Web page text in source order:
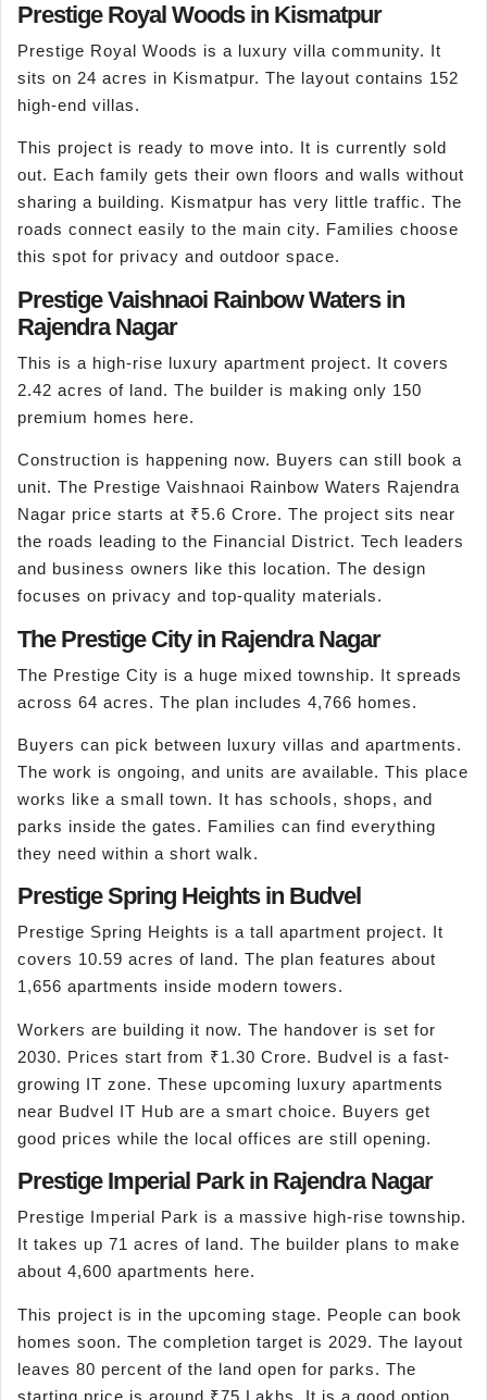
Prestige Royal Woods in Kismatpur
Prestige Royal Woods is a luxury villa community. It
sits on 24 acres in Kismatpur. The layout contains 152
high-end villas.
This project is ready to move into. It is currently sold
out. Each family gets their own floors and walls without
sharing a building. Kismatpur has very little traffic. The
roads connect easily to the main city. Families choose
this spot for privacy and outdoor space.
Prestige Vaishnaoi Rainbow Waters in
Rajendra Nagar
This is a high-rise luxury apartment project. It covers
2.42 acres of land. The builder is making only 150
premium homes here.
Construction is happening now. Buyers can still book a
unit. The Prestige Vaishnaoi Rainbow Waters Rajendra
Nagar price starts at ₹5.6 Crore. The project sits near
the roads leading to the Financial District. Tech leaders
and business owners like this location. The design
focuses on privacy and top-quality materials.
The Prestige City in Rajendra Nagar
The Prestige City is a huge mixed township. It spreads
across 64 acres. The plan includes 4,766 homes.
Buyers can pick between luxury villas and apartments.
The work is ongoing, and units are available. This place
works like a small town. It has schools, shops, and
parks inside the gates. Families can find everything
they need within a short walk.
Prestige Spring Heights in Budvel
Prestige Spring Heights is a tall apartment project. It
covers 10.59 acres of land. The plan features about
1,656 apartments inside modern towers.
Workers are building it now. The handover is set for
2030. Prices start from ₹1.30 Crore. Budvel is a fast-
growing IT zone. These upcoming luxury apartments
near Budvel IT Hub are a smart choice. Buyers get
good prices while the local offices are still opening.
Prestige Imperial Park in Rajendra Nagar
Prestige Imperial Park is a massive high-rise township.
It takes up 71 acres of land. The builder plans to make
about 4,600 apartments here.
This project is in the upcoming stage. People can book
homes soon. The completion target is 2029. The layout
leaves 80 percent of the land open for parks. The
starting price is around ₹75 Lakhs. It is a good option